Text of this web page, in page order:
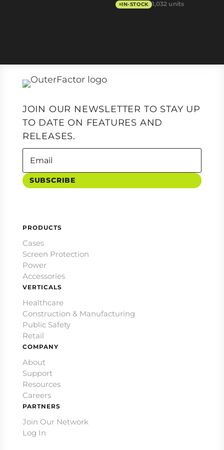
IN-STOCK 1,032 units
JOIN OUR NEWSLETTER TO STAY UP
TO DATE ON FEATURES AND
RELEASES.
SUBSCRIBE
PRODUCTS
Cases
Screen Protection
Power
Accessories
VERTICALS
Healthcare
Construction & Manufacturing
Public Safety
Retail
COMPANY
About
Support
Resources
Careers
PARTNERS
Join Our Network
Log In